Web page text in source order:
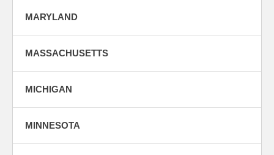
MARYLAND
MASSACHUSETTS
MICHIGAN
MINNESOTA